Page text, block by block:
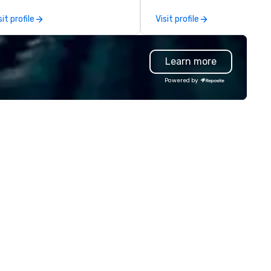
profile
for the presentation. I also
all the necessary
equipment as well as wireless
microphones if they would be
needed. My original music,
THE CLAY TRAIN, and ,THERE
WORD’, are available on my
Visit profile
Learn more
Powered by